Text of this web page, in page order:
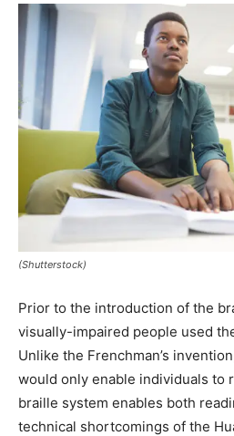
(Shutterstock)
Prior to the introduction of the
visually-impaired people used
Unlike the Frenchman’s
would only enable individuals to
braille system enables both
technical shortcomings of the